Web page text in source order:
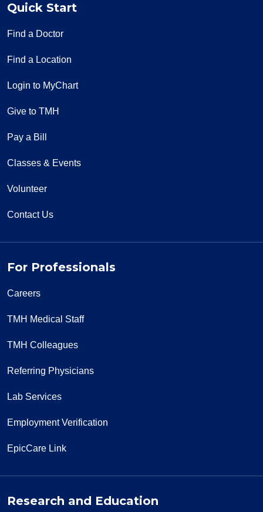
Quick Start
Find a Doctor
Find a Location
Login to MyChart
Give to TMH
Pay a Bill
Classes & Events
Volunteer
Contact Us
For Professionals
Careers
TMH Medical Staff
TMH Colleagues
Referring Physicians
Lab Services
Employment Verification
EpicCare Link
Research and Education